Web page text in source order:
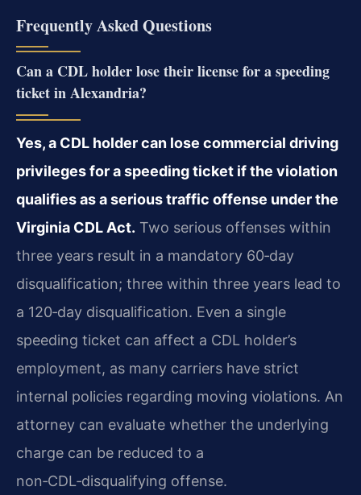
Frequently Asked Questions
Can a CDL holder lose their license for a speeding
ticket in Alexandria?
Yes, a CDL holder can lose commercial driving
privileges for a speeding ticket if the violation
qualifies as a serious traffic offense under the
Virginia CDL Act. Two serious offenses within
three years result in a mandatory 60‑day
disqualification; three within three years lead to
a 120‑day disqualification. Even a single
speeding ticket can affect a CDL holder’s
employment, as many carriers have strict
internal policies regarding moving violations. An
attorney can evaluate whether the underlying
charge can be reduced to a
non‑CDL‑disqualifying offense.